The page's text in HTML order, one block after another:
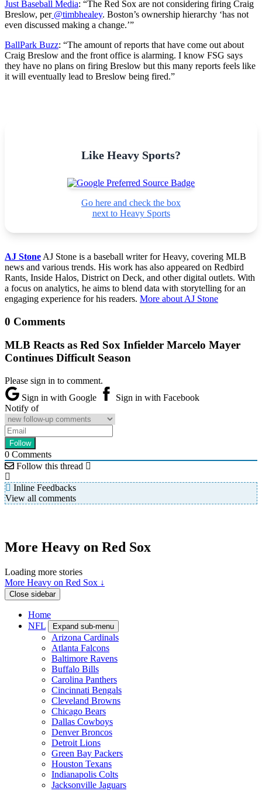
Just Baseball Media: “The Red Sox are not considering firing Craig
Breslow, per @timbhealey. Boston’s ownership hierarchy ‘has not
even discussed making a change.’”
BallPark Buzz: “The amount of reports that have come out about
Craig Breslow and the front office is alarming. I know FSG says
they have no plans on firing Breslow but this many reports feels like
it will eventually lead to Breslow being fired.”
Like Heavy Sports?
Go here and check the box
next to Heavy Sports
AJ Stone AJ Stone is a baseball writer for Heavy, covering MLB
news and various trends. His work has also appeared on Redbird
Rants, Inside Halos, District on Deck, and other digital outlets. With
a focus on analytics, he aims to blend data with storytelling for an
engaging experience for his readers. More about AJ Stone
0 Comments
MLB Reacts as Red Sox Infielder Marcelo Mayer
Continues Difficult Season
Please sign in to comment.
Sign in with Google
Sign in with Facebook
Notify of
0 Comments
Follow this thread
Inline Feedbacks
View all comments
More Heavy on Red Sox
Loading more stories
More Heavy on Red Sox ↓
Close sidebar
Home
NFL
Expand sub-menu
Arizona Cardinals
Atlanta Falcons
Baltimore Ravens
Buffalo Bills
Carolina Panthers
Cincinnati Bengals
Cleveland Browns
Chicago Bears
Dallas Cowboys
Denver Broncos
Detroit Lions
Green Bay Packers
Houston Texans
Indianapolis Colts
Jacksonville Jaguars